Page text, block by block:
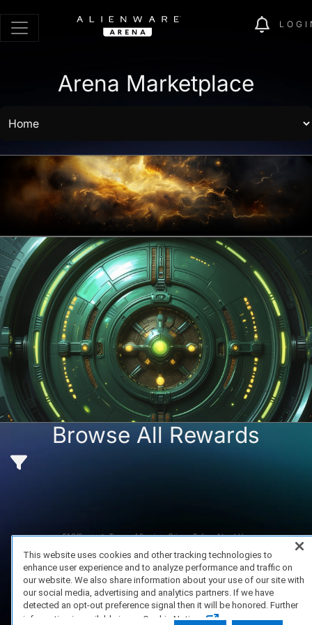
Arena Marketplace
Battle Pass Store opens in:16 days 19
hours
Browse Rewards Go to Battle Pass
Vault opens in:13 days 14 hours
Browse All Rewards
FAQ/Support Terms of Service Privacy Policy
About Us
This website uses cookies and other tracking technologies to
enhance user experience and to analyze performance and traffic on
our website. We also share information about your use of our site with
our social media, advertising and analytics partners. If we have
detected an opt-out preference signal then it will be honored. Further
information is available in our Cookie Notice.